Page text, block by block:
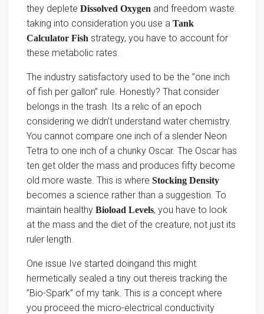
they deplete Dissolved Oxygen and freedom waste.
taking into consideration you use a Tank
Calculator Fish strategy, you have to account for
these metabolic rates.
The industry satisfactory used to be the ”one inch
of fish per gallon” rule. Honestly? That consider
belongs in the trash. Its a relic of an epoch
considering we didn’t understand water chemistry.
You cannot compare one inch of a slender Neon
Tetra to one inch of a chunky Oscar. The Oscar has
ten get older the mass and produces fifty become
old more waste. This is where Stocking Density
becomes a science rather than a suggestion. To
maintain healthy Bioload Levels, you have to look
at the mass and the diet of the creature, not just its
ruler length.
One issue Ive started doingand this might
hermetically sealed a tiny out thereis tracking the
”Bio-Spark” of my tank. This is a concept where
you proceed the micro-electrical conductivity